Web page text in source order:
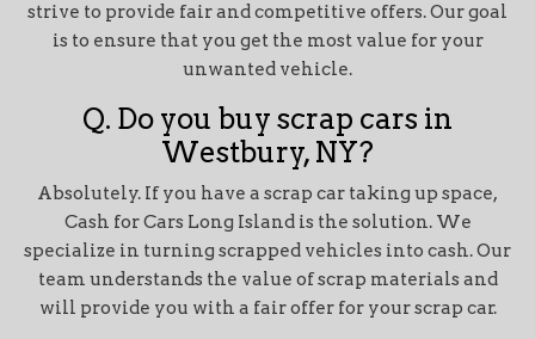
strive to provide fair and competitive offers. Our goal
is to ensure that you get the most value for your
unwanted vehicle.
Q. Do you buy scrap cars in
Westbury, NY?
Absolutely. If you have a scrap car taking up space,
Cash for Cars Long Island is the solution. We
specialize in turning scrapped vehicles into cash. Our
team understands the value of scrap materials and
will provide you with a fair offer for your scrap car.